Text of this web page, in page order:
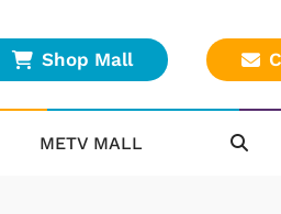
Shop Mall
METV MALL